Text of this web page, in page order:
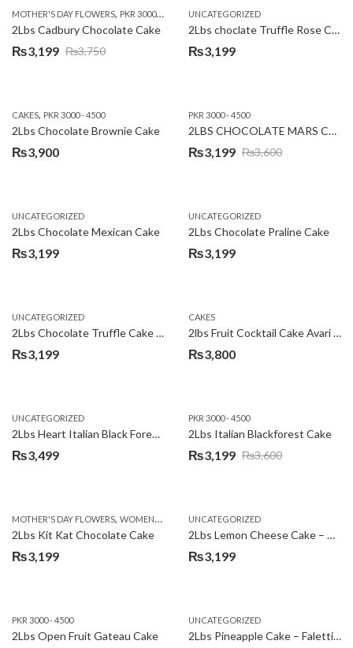
₨3,640.
₨3,199.
MOTHER'S DAY FLOWERS, PKR 3000 - 4500 WOMENS DAY FLOWERS
2Lbs Cadbury Chocolate Cake
₨3,750
Original
₨3,750.
₨3,199
Current
₨3,199.
UNCATEGORIZED
2Lbs choclate Truffle Rose Cake
₨3,199
CAKES, PKR 3000 - 4500
2Lbs Chocolate Brownie Cake
₨3,900
PKR 3000 - 4500
2LBS CHOCOLATE MARS CAKE
₨3,600
Original
₨3,600.
₨3,199
Current
₨3,199.
UNCATEGORIZED
2Lbs Chocolate Mexican Cake
₨3,199
UNCATEGORIZED
2Lbs Chocolate Praline Cake
₨3,199
UNCATEGORIZED
2Lbs Chocolate Truffle Cake – Avari
₨3,199
CAKES
2lbs Fruit Cocktail Cake Avari Hotel
₨3,800
UNCATEGORIZED
2Lbs Heart Italian Black Forest Cake
₨3,499
PKR 3000 - 4500
2Lbs Italian Blackforest Cake
₨3,600
Original
₨3,600.
₨3,199
Current
₨3,199.
MOTHER'S DAY FLOWERS, WOMENS DAY FLOWERS
2Lbs Kit Kat Chocolate Cake
₨3,199
UNCATEGORIZED
2Lbs Lemon Cheese Cake – Avari Hotel
₨3,199
PKR 3000 - 4500
2Lbs Open Fruit Gateau Cake
UNCATEGORIZED
2Lbs Pineapple Cake – Falettis Hotel